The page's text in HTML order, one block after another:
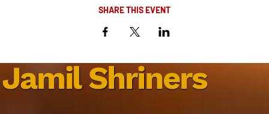
SHARE THIS EVENT
Jamil Shriners